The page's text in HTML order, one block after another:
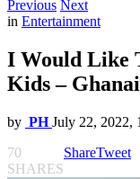
Previous Next
in Entertainment
I Would Like
Kids –
by PH July 22, 2022,
70
SHARES
ShareTweet